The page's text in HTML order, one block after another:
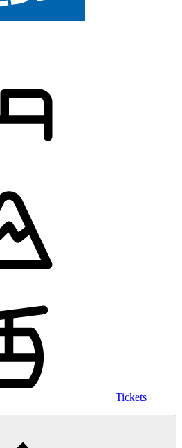
Tickets